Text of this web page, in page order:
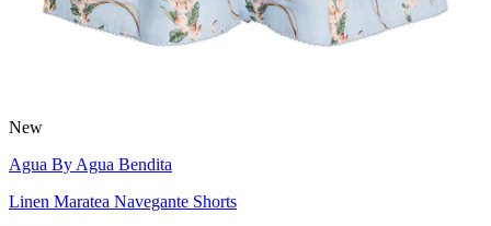
New
Agua By Agua Bendita
Linen Maratea Navegante Shorts